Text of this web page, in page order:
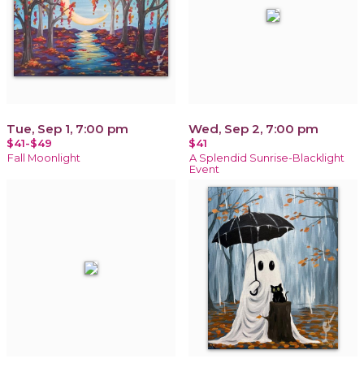
Tue, Sep 1, 7:00 pm
$41-$49
Fall Moonlight
Wed, Sep 2, 7:00 pm
$41
A Splendid Sunrise-Blacklight
Event